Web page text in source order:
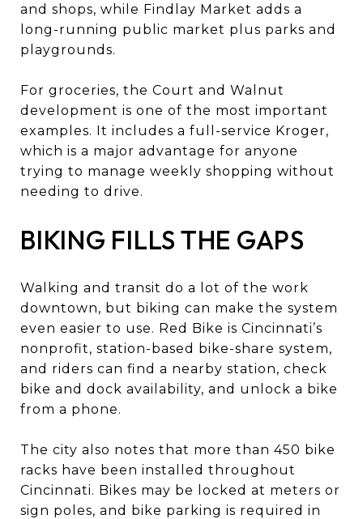
and shops, while Findlay Market adds a
long-running public market plus parks and
playgrounds.
For groceries, the Court and Walnut
development is one of the most important
examples. It includes a full-service Kroger,
which is a major advantage for anyone
trying to manage weekly shopping without
needing to drive.
BIKING FILLS THE GAPS
Walking and transit do a lot of the work
downtown, but biking can make the system
even easier to use. Red Bike is Cincinnati’s
nonprofit, station-based bike-share system,
and riders can find a nearby station, check
bike and dock availability, and unlock a bike
from a phone.
The city also notes that more than 450 bike
racks have been installed throughout
Cincinnati. Bikes may be locked at meters or
sign poles, and bike parking is required in